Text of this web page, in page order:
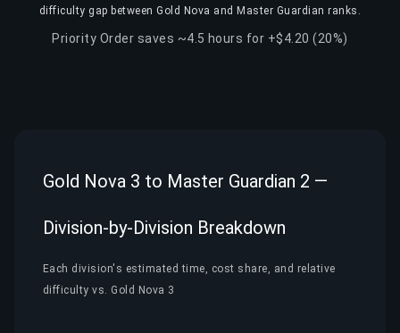
difficulty gap between Gold Nova and Master Guardian ranks.
Priority Order saves ~4.5 hours for +$4.20 (20%)
Gold Nova 3 to Master Guardian 2 —
Division-by-Division Breakdown
Each division's estimated time, cost share, and relative
difficulty vs. Gold Nova 3